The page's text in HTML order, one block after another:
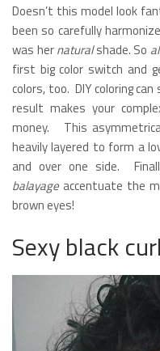
Doesn’t this model look
been so carefully
was hernaturalshade. So
first big color switch and
colors, too. DIY coloring
result makes your
money. This
heavily layered to form a
and over one side.
balayage accentuate the
brown eyes!
Sexy black